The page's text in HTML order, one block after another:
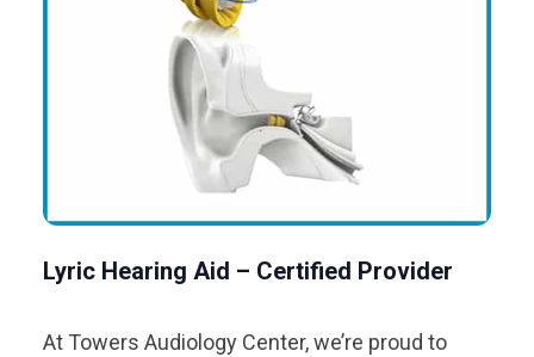
Lyric Hearing Aid – Certified Provider
At Towers Audiology Center, we’re proud to